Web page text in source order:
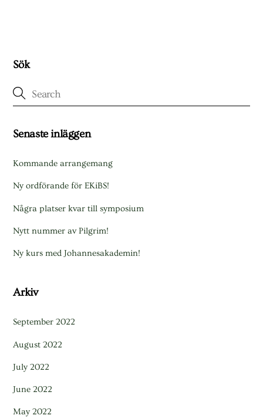
Sök
Senaste inläggen
Kommande arrangemang
Ny ordförande för EKiBS!
Några platser kvar till symposium
Nytt nummer av Pilgrim!
Ny kurs med Johannesakademin!
Arkiv
September 2022
August 2022
July 2022
June 2022
May 2022